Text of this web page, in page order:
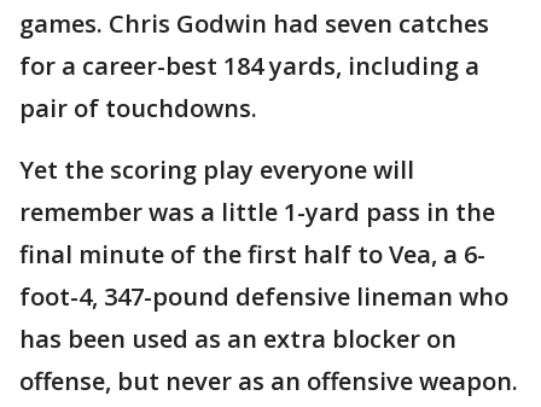
games. Chris Godwin had seven catches
for a career-best 184 yards, including a
pair of touchdowns.
Yet the scoring play everyone will
remember was a little 1-yard pass in the
final minute of the first half to Vea, a 6-
foot-4, 347-pound defensive lineman who
has been used as an extra blocker on
offense, but never as an offensive weapon.